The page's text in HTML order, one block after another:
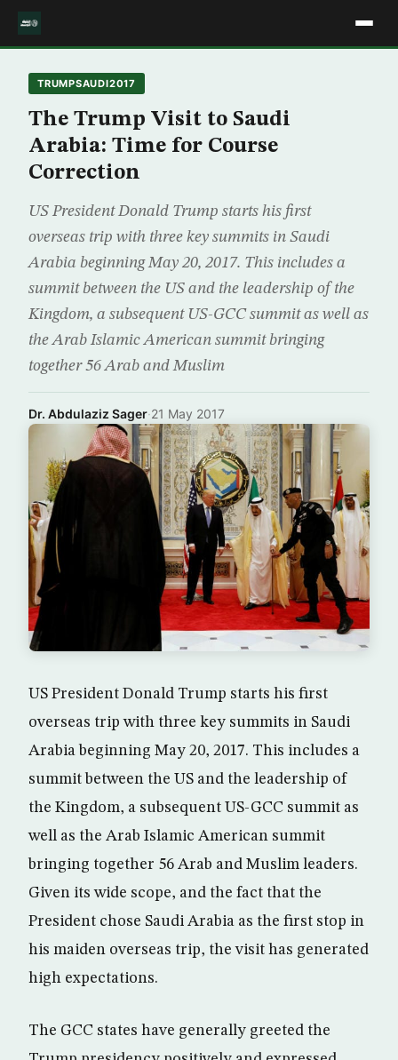
TRUMPSAUDI2017
The Trump Visit to Saudi
Arabia: Time for Course
Correction
US President Donald Trump starts his first
overseas trip with three key summits in Saudi
Arabia beginning May 20, 2017. This includes a
summit between the US and the leadership of the
Kingdom, a subsequent US-GCC summit as well as
the Arab Islamic American summit bringing
together 56 Arab and Muslim
Dr. Abdulaziz Sager·21 May 2017
US President Donald Trump starts his first
overseas trip with three key summits in Saudi
Arabia beginning May 20, 2017. This includes a
summit between the US and the leadership of
the Kingdom, a subsequent US-GCC summit as
well as the Arab Islamic American summit
bringing together 56 Arab and Muslim leaders.
Given its wide scope, and the fact that the
President chose Saudi Arabia as the first stop in
his maiden overseas trip, the visit has generated
high expectations.
The GCC states have generally greeted the